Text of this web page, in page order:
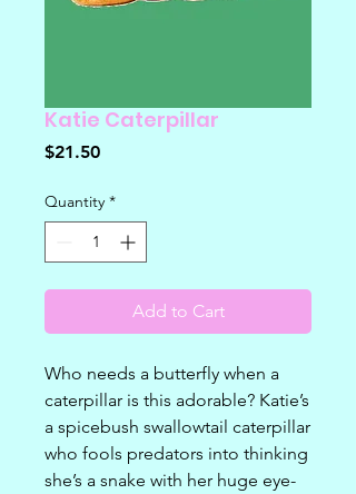
Katie Caterpillar
$21.50Price
Quantity *
Add to Cart
Who needs a butterfly when a
caterpillar is this adorable? Katie’s
a spicebush swallowtail caterpillar
who fools predators into thinking
she’s a snake with her huge eye-